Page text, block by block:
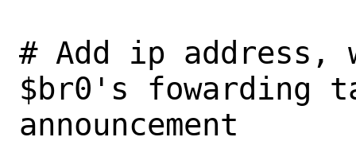
# Add ip
$br0's fowarding
announcement